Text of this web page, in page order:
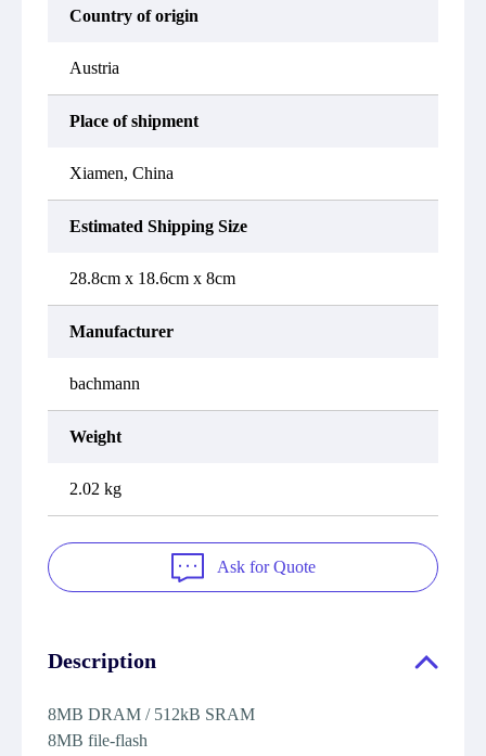
Country of origin
Austria
Place of shipment
Xiamen, China
Estimated Shipping Size
28.8cm x 18.6cm x 8cm
Manufacturer
bachmann
Weight
2.02 kg
Ask for Quote
Description
8MB DRAM / 512kB SRAM
8MB file-flash